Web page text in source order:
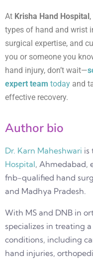
At Krisha Hand Hospital
types of hand and wrist
surgical expertise, and
you or someone you
hand injury, don’t wait—
expert team today and
effective recovery.
Author bio
Dr. Karn Maheshwari is
Hospital, Ahmedabad,
fnb-qualified hand
and Madhya Pradesh.
With MS and DNB in
specializes in treating
conditions, including
hand injuries,